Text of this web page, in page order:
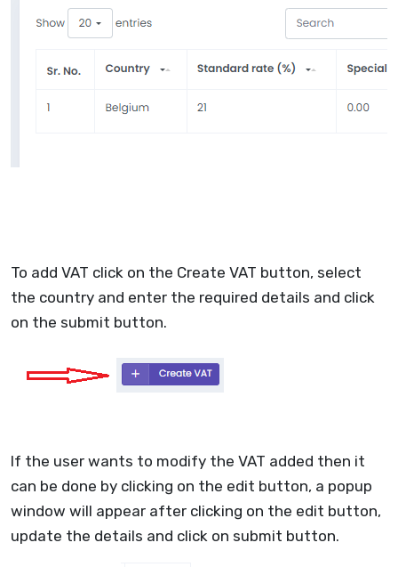
To add VAT click on the Create VAT button, select
the country and enter the required details and click
on the submit button.
If the user wants to modify the VAT added then it
can be done by clicking on the edit button, a popup
window will appear after clicking on the edit button,
update the details and click on submit button.